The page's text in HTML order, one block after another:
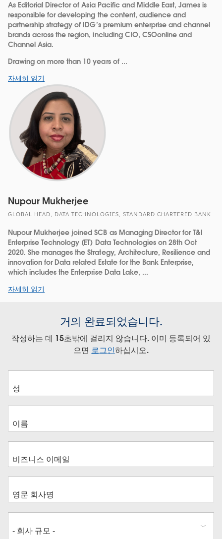
As Editorial Director of Asia Pacific and Middle East, James is
responsible for developing the content, audience and
partnership strategy of IDG’s premium enterprise and channel
brands across the region, including CIO, CSOonline and
Channel Asia.
Drawing on more than 10 years of ...
자세히 읽기
Nupour Mukherjee
GLOBAL HEAD, DATA TECHNOLOGIES, STANDARD CHARTERED BANK
Nupour Mukherjee joined SCB as Managing Director for T&I
Enterprise Technology (ET) Data Technologies on 28th Oct
2020. She manages the Strategy, Architecture, Resilience and
innovation for Data related Estate for the Bank Enterprise,
which includes the Enterprise Data Lake, ...
자세히 읽기
거의 완료되었습니다.
작성하는 데 15초밖에 걸리지 않습니다. 이미 등록되어 있
으면 로그인하십시오.